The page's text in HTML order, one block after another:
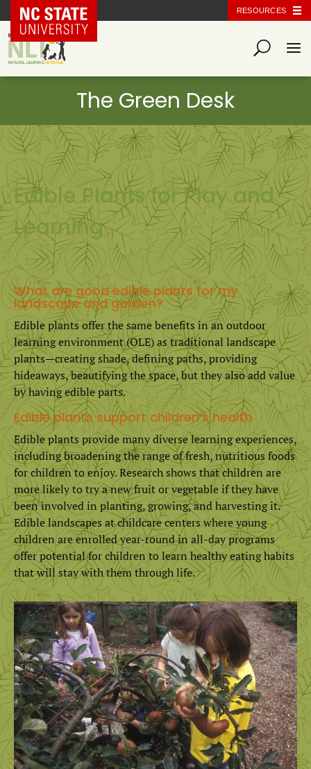
NC State Home RESOURCES
Edible Plants for Play and
Learning
What are good edible plants for my
landscape and garden?
Edible plants offer the same benefits in an outdoor
learning environment (OLE) as traditional landscape
plants—creating shade, defining paths, providing
hideaways, beautifying the space, but they also add value
by having edible parts.
Edible plants support children’s health
Edible plants provide many diverse learning experiences,
including broadening the range of fresh, nutritious foods
for children to enjoy. Research shows that children are
more likely to try a new fruit or vegetable if they have
been involved in planting, growing, and harvesting it.
Edible landscapes at childcare centers where young
children are enrolled year-round in all-day programs
offer potential for children to learn healthy eating habits
that will stay with them through life.